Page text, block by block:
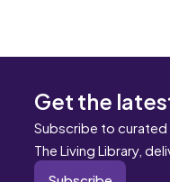
Get the
Subscribe to
The Living Library,